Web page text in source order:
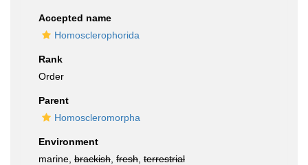
Accepted name
Homosclerophorida
Rank
Order
Parent
Homoscleromorpha
Environment
marine, brackish fresh terrestrial